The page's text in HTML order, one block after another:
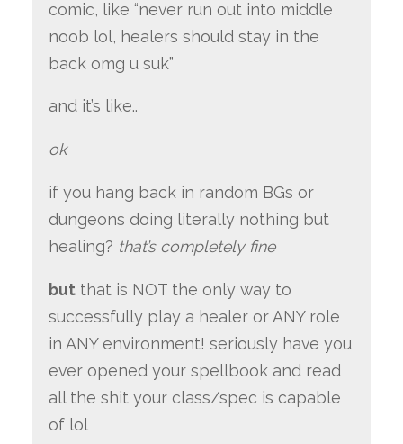
comic, like “never run out into middle
noob lol, healers should stay in the
back omg u suk”
and it’s like..
ok
if you hang back in random BGs or
dungeons doing literally nothing but
healing? that’s completely fine
butthat is NOT the only way to
successfully play a healer or ANY role
in ANY environment! seriously have you
ever opened your spellbook and read
all the shit your class/spec is capable
of lol